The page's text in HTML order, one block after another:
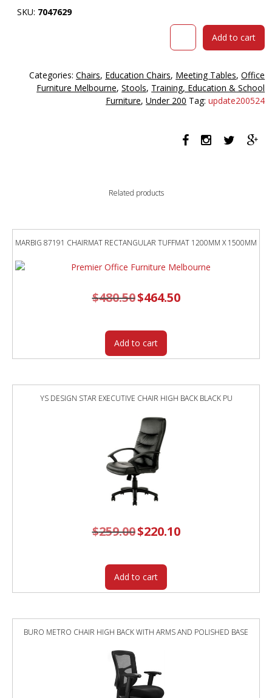
SKU: 7047629
Bloom
blue
quantity
Add to cart
Categories:Chairs, Education Chairs, Meeting Tables,Office
Furniture Melbourne,Stools, Training, Education & School
Furniture,Under 200 Tag:update200524
Related products
MARBIG 87191 CHAIRMAT RECTANGULAR TUFFMAT 1200MM X 1500MM
$480.50 Original
price
$464.50Current
price
Add to cart
YS DESIGN STAR EXECUTIVE CHAIR HIGH BACK BLACK PU
$259.00 Original
price
$220.10Current
price
Add to cart
BURO METRO CHAIR HIGH BACK WITH ARMS AND POLISHED BASE